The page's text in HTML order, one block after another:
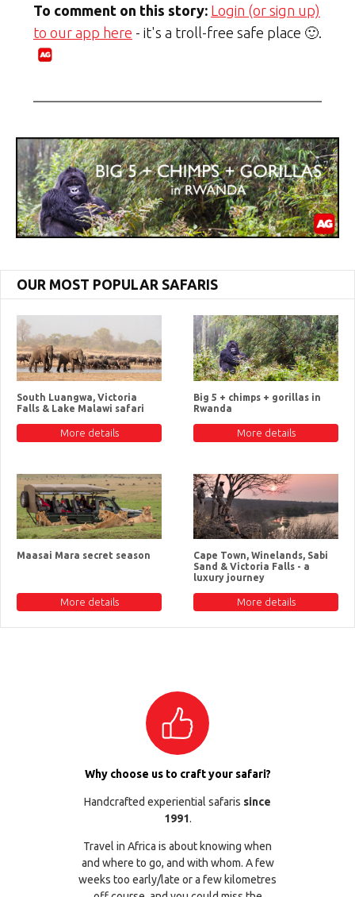
To comment on this story: Login (or sign up)
to our app here - it's a troll-free safe place 🙂.
OUR MOST POPULAR SAFARIS
South Luangwa, Victoria
Falls & Lake Malawi safari
More details
Big 5 + chimps + gorillas in
Rwanda
More details
Maasai Mara secret season
More details
Cape Town, Winelands, Sabi
Sand & Victoria Falls - a
luxury journey
More details
Why choose us to craft your safari?
Handcrafted experiential safaris since
1991.
Travel in Africa is about knowing when
and where to go, and with whom. A few
weeks too early/late or a few kilometres